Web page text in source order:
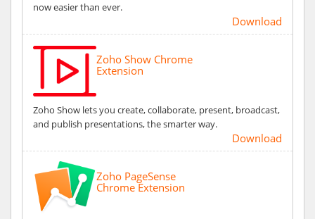
now easier than ever.
Download
Zoho Show Chrome
Extension
Zoho Show lets you create, collaborate, present, broadcast,
and publish presentations, the smarter way.
Download
Zoho PageSense
Chrome Extension